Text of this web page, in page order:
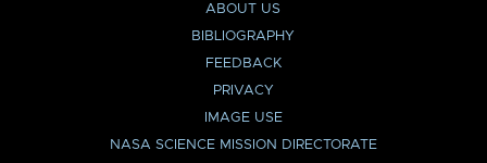
ABOUT US
BIBLIOGRAPHY
FEEDBACK
PRIVACY
IMAGE USE
NASA SCIENCE MISSION DIRECTORATE